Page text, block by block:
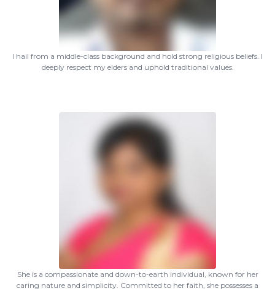
I hail from a middle-class background and hold strong religious beliefs. I
deeply respect my elders and uphold traditional values.
She is a compassionate and down-to-earth individual, known for her
caring nature and simplicity. Committed to her faith, she possesses a